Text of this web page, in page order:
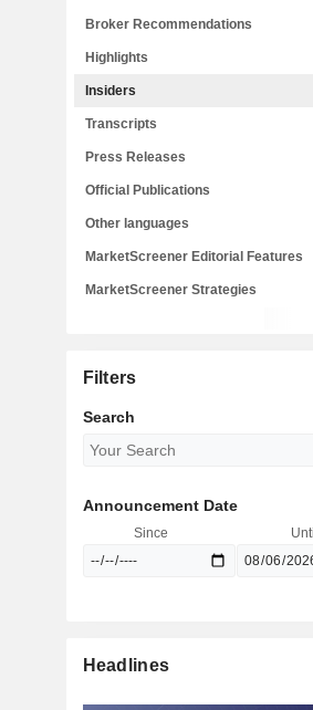
Broker Recommendations
Highlights
Insiders
Transcripts
Press Releases
Official Publications
Other languages
MarketScreener Editorial Features
MarketScreener Strategies
Filters
Search
Announcement Date
Since Until
Headlines